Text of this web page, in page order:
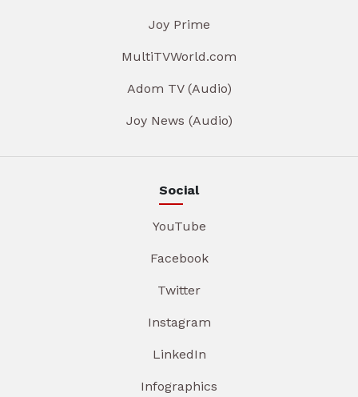
Joy Prime
MultiTVWorld.com
Adom TV (Audio)
Joy News (Audio)
Social
YouTube
Facebook
Twitter
Instagram
LinkedIn
Infographics